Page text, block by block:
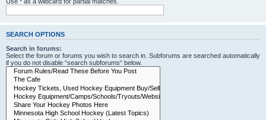
SEARCH OPTIONS
Search in forums:
Select the forum or forums you wish to search in. Subforums are searched automatically
if you do not disable “search subforums“ below.